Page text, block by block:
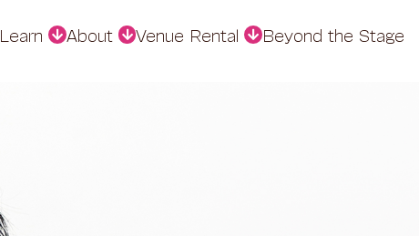
Learn About Venue Rental Beyond the Stage